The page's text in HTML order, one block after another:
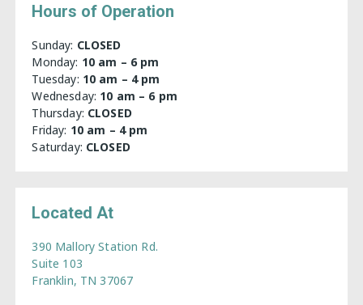
Hours of Operation
Sunday: CLOSED
Monday: 10 am – 6 pm
Tuesday: 10 am – 4 pm
Wednesday: 10 am – 6 pm
Thursday: CLOSED
Friday: 10 am – 4 pm
Saturday: CLOSED
Located At
390 Mallory Station Rd.
Suite 103
Franklin, TN 37067